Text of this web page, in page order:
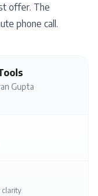
offer. The
phone call.
Gupta
clarity